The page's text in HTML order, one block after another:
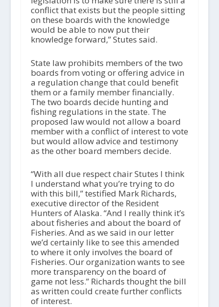
conflict that exists but the people sitting
on these boards with the knowledge
would be able to now put their
knowledge forward,” Stutes said.
State law prohibits members of the two
boards from voting or offering advice in
a regulation change that could benefit
them or a family member financially.
The two boards decide hunting and
fishing regulations in the state. The
proposed law would not allow a board
member with a conflict of interest to vote
but would allow advice and testimony
as the other board members decide.
“With all due respect chair Stutes I think
I understand what you’re trying to do
with this bill,” testified Mark Richards,
executive director of the Resident
Hunters of Alaska. “And I really think it’s
about fisheries and about the board of
Fisheries. And as we said in our letter
we’d certainly like to see this amended
to where it only involves the board of
Fisheries. Our organization wants to see
more transparency on the board of
game not less.” Richards thought the bill
as written could create further conflicts
of interest.